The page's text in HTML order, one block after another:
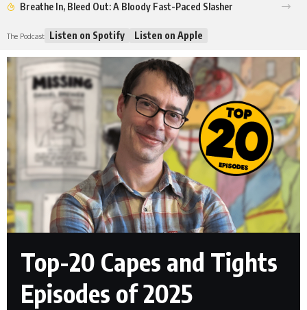
Breathe In, Bleed Out: A Bloody Fast-Paced Slasher
The Podcast Listen on Spotify Listen on Apple
Top-20 Capes and Tights
Episodes of 2025